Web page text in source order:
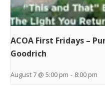
ACOA First Fridays –
Goodrich
August 7 @ 5:00 pm - 8:00 pm